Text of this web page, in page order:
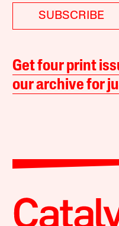
SUBSCRIBE
Get four print
our archive for